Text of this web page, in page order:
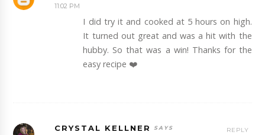
11:02 PM
I did try it and cooked at 5 hours on high.
It turned out great and was a hit with the
hubby. So that was a win! Thanks for the
easy recipe ❤️
CRYSTAL KELLNER REPLY